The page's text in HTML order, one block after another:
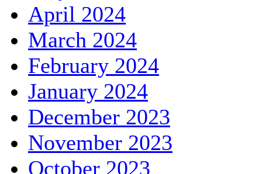
April 2024
March 2024
February 2024
January 2024
December 2023
November 2023
October 2023